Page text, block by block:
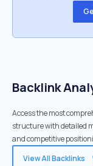
Backlink
Access the most
structure with detailed
and competitive
View All Backlinks